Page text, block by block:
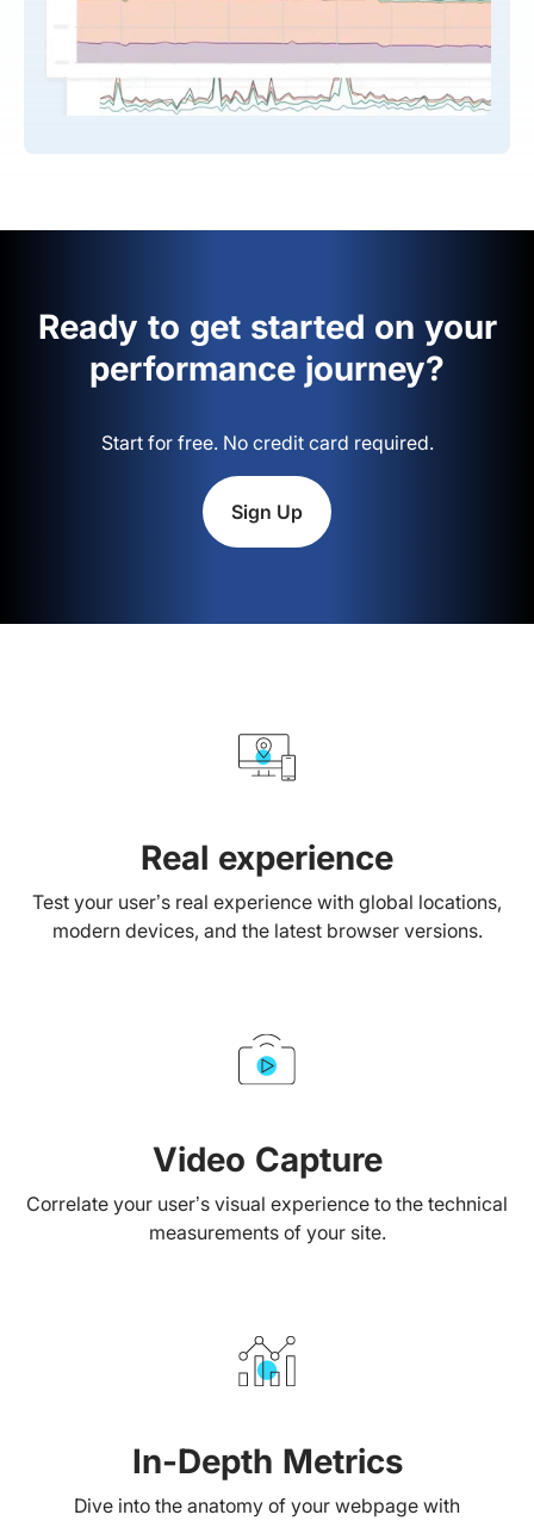
Ready to get started on your
performance journey?
Start for free. No credit card required.
Sign Up
Real experience
Test your user’s real experience with global locations,
modern devices, and the latest browser versions.
Video Capture
Correlate your user’s visual experience to the technical
measurements of your site.
In-Depth Metrics
Dive into the anatomy of your webpage with